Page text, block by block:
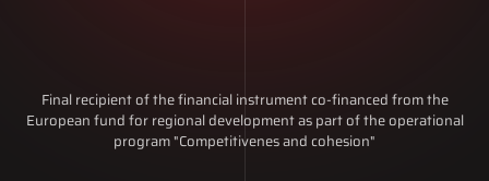
Final recipient of the financial instrument co-financed from the
European fund for regional development as part of the operational
program "Competitivenes and cohesion"